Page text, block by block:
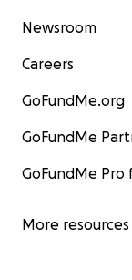
Newsroom
Careers
GoFundMe.org
GoFundMe
GoFundMe
More resources